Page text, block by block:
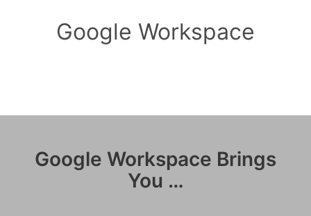
Google Workspace
Google Workspace Brings
You …